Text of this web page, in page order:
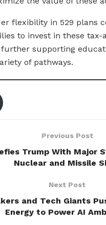
flexibility in 529 plans
to invest in these tax-
supporting
of pathways.
Previous Post
Trump With Major
Nuclear and Missile
Next Post
and Tech Giants
Energy to Power AI